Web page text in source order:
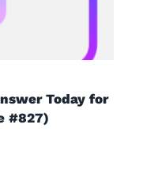
Today for
#827)